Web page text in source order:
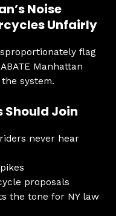
Noise
Unfairly
flag
Manhattan
system.
Should Join
never hear
proposals
the tone for NY law